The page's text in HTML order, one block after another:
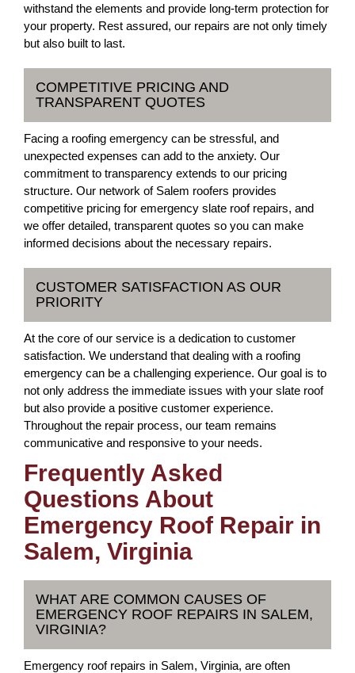
withstand the elements and provide long-term protection for
your property. Rest assured, our repairs are not only timely
but also built to last.
COMPETITIVE PRICING AND
TRANSPARENT QUOTES
Facing a roofing emergency can be stressful, and
unexpected expenses can add to the anxiety. Our
commitment to transparency extends to our pricing
structure. Our network of Salem roofers provides
competitive pricing for emergency slate roof repairs, and
we offer detailed, transparent quotes so you can make
informed decisions about the necessary repairs.
CUSTOMER SATISFACTION AS OUR
PRIORITY
At the core of our service is a dedication to customer
satisfaction. We understand that dealing with a roofing
emergency can be a challenging experience. Our goal is to
not only address the immediate issues with your slate roof
but also provide a positive customer experience.
Throughout the repair process, our team remains
communicative and responsive to your needs.
Frequently Asked
Questions About
Emergency Roof Repair in
Salem, Virginia
WHAT ARE COMMON CAUSES OF
EMERGENCY ROOF REPAIRS IN SALEM,
VIRGINIA?
Emergency roof repairs in Salem, Virginia, are often